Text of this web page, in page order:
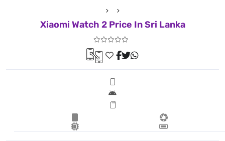
Xiaomi Watch 2 Price In Sri Lanka